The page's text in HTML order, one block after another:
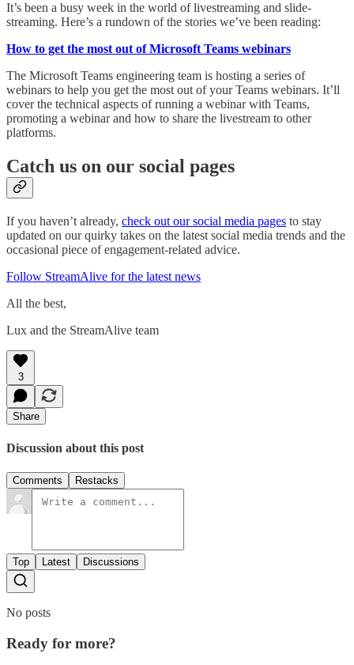
It’s been a busy week in the world of livestreaming and slide-
streaming. Here’s a rundown of the stories we’ve been reading:
How to get the most out of Microsoft Teams webinars
The Microsoft Teams engineering team is hosting a series of
webinars to help you get the most out of your Teams webinars. It’ll
cover the technical aspects of running a webinar with Teams,
promoting a webinar and how to share the livestream to other
platforms.
Catch us on our social pages
If you haven’t already, check out our social media pages to stay
updated on our quirky takes on the latest social media trends and the
occasional piece of engagement-related advice.
Follow StreamAlive for the latest news
All the best,
Lux and the StreamAlive team
3
Share
Discussion about this post
Comments Restacks
Top Latest Discussions
No posts
Ready for more?